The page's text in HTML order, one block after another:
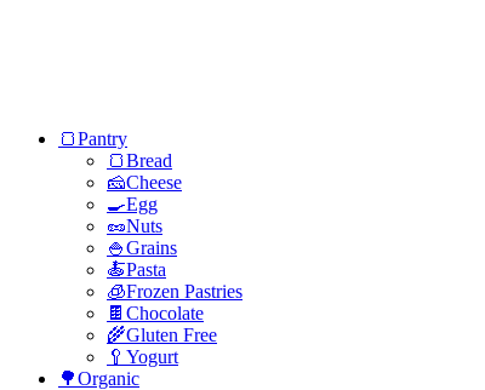
🍞Pantry
🍞Bread
🧀Cheese
🍳Egg
🥜Nuts
🍚Grains
🍝Pasta
🧊Frozen Pastries
🍫Chocolate
🌾Gluten Free
🥄Yogurt
🌳Organic